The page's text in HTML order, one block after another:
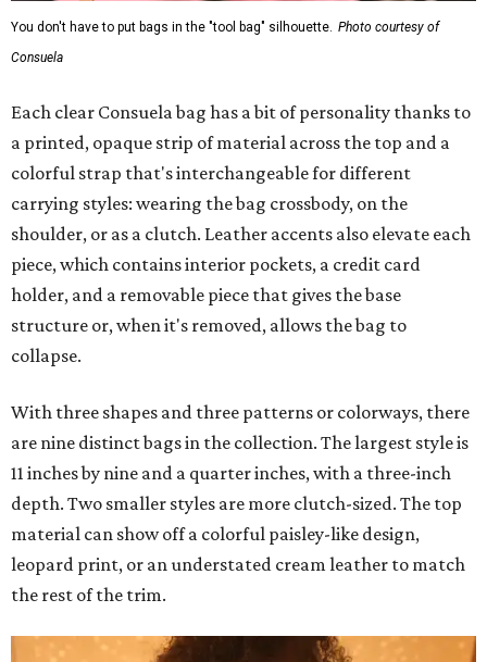
You don't have to put bags in the "tool bag" silhouette. Photo courtesy of
Consuela
Each clear Consuela bag has a bit of personality thanks to
a printed, opaque strip of material across the top and a
colorful strap that's interchangeable for different
carrying styles: wearing the bag crossbody, on the
shoulder, or as a clutch. Leather accents also elevate each
piece, which contains interior pockets, a credit card
holder, and a removable piece that gives the base
structure or, when it's removed, allows the bag to
collapse.
With three shapes and three patterns or colorways, there
are nine distinct bags in the collection. The largest style is
11 inches by nine and a quarter inches, with a three-inch
depth. Two smaller styles are more clutch-sized. The top
material can show off a colorful paisley-like design,
leopard print, or an understated cream leather to match
the rest of the trim.